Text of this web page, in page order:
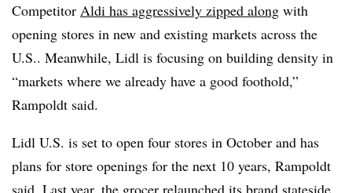
Competitor Aldi has aggressively zipped along with
opening stores in new and existing markets across the
U.S.. Meanwhile, Lidl is focusing on building density in
“markets where we already have a good foothold,”
Rampoldt said.
Lidl U.S. is set to open four stores in October and has
plans for store openings for the next 10 years, Rampoldt
said. Last year, the grocer relaunched its brand stateside